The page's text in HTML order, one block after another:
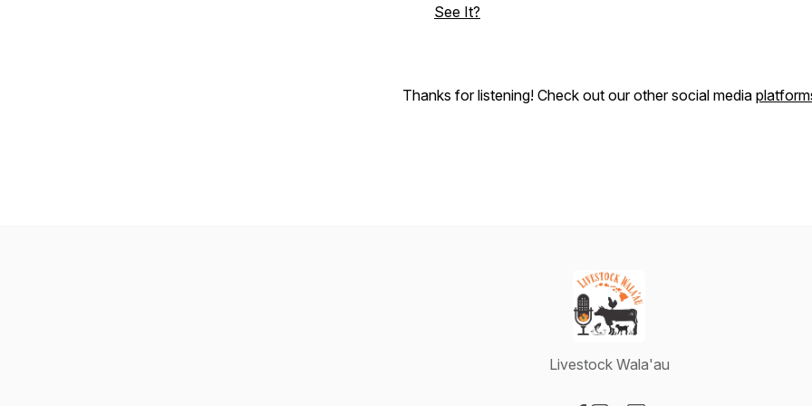
See It?
Thanks for listening! Check out our other social media
Livestock Wala'au